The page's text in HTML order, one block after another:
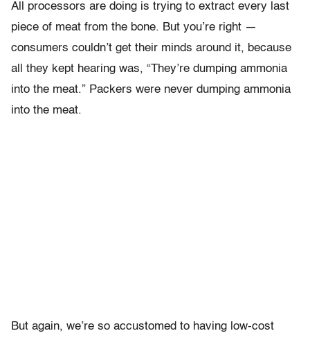
All processors are doing is trying to extract every last
piece of meat from the bone. But you’re right —
consumers couldn’t get their minds around it, because
all they kept hearing was, “They’re dumping ammonia
into the meat.” Packers were never dumping ammonia
into the meat.
But again, we’re so accustomed to having low-cost